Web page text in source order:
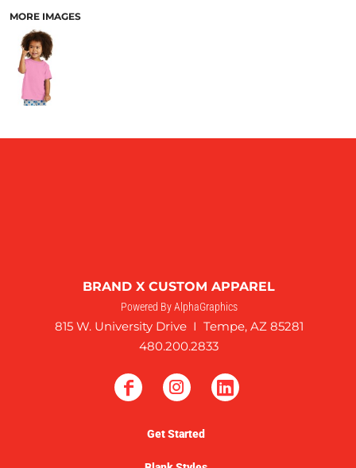
MORE IMAGES
BRAND X CUSTOM APPAREL
Powered By AlphaGraphics
815 W. University Drive I Tempe, AZ 85281
480.200.2833
Get Started